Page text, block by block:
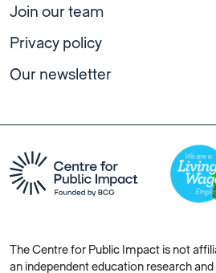
Join our team
Privacy policy
Our newsletter
The Centre for Public Impact is not
an independent education research